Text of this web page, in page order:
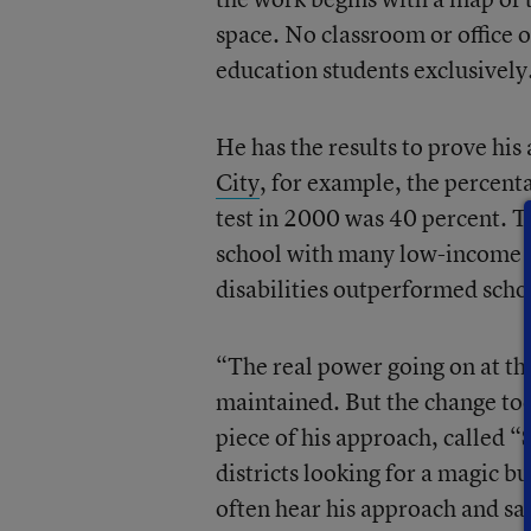
space. No classroom or office
education students
He has the results to prove
City, for example, the
test in 2000 was 40 percent.
school with many low-income
disabilities outperformed
“The real power going on at
maintained. But the change
piece of his approach, called
districts looking for a magic
often hear his approach and